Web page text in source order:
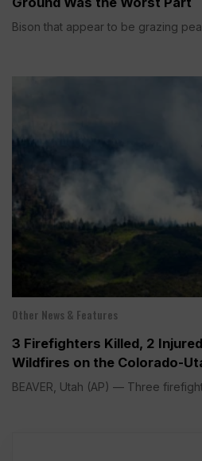
Bison that appear to be grazing
Other News & Features
3 Firefighters Killed, 2
Wildfires on the Colorado-
BEAVER, Utah (AP) — Three